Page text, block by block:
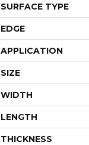
SURFACE TYPE
EDGE
APPLICATION
SIZE
WIDTH
LENGTH
THICKNESS